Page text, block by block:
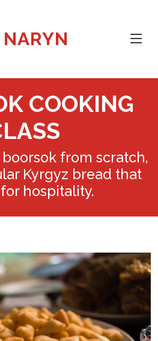
COOKING
from scratch,
Kyrgyz bread that
hospitality.